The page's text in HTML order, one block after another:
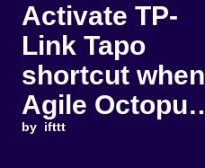
Activate TP-
Link Tapo
shortcut when
Agile Octopus
price changes
by ifttt